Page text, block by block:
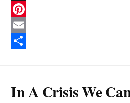
a
c
e
o
X
P
e
E
i
a
In A Crisis We